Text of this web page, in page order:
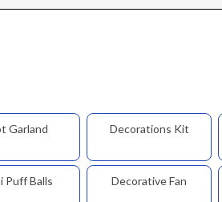
Garland Decorations Kit
Puff Balls Decorative Fan